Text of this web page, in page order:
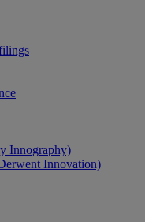
Innography)
Innovation)